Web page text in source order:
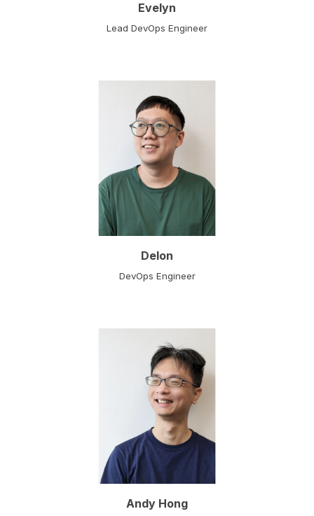
Evelyn
Lead DevOps Engineer
Delon
DevOps Engineer
Andy Hong